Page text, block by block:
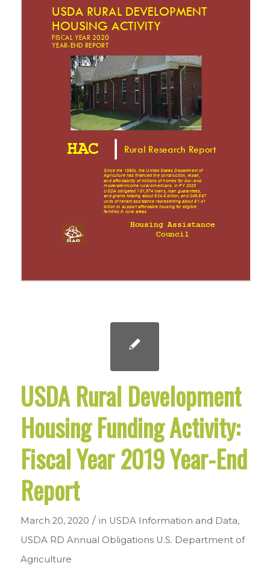
USDA Rural Development
Housing Funding Activity:
Fiscal Year 2019 Year-End
Report
March 20, 2020 / in USDA Information and Data,
USDA RD Annual Obligations U.S. Department of
Agriculture